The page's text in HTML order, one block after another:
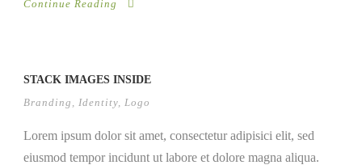
Continue Reading
STACK IMAGES INSIDE
Branding , Identity, Logo
Lorem ipsum dolor sit amet, consectetur adipisici elit, sed
eiusmod tempor incidunt ut labore et dolore magna aliqua.